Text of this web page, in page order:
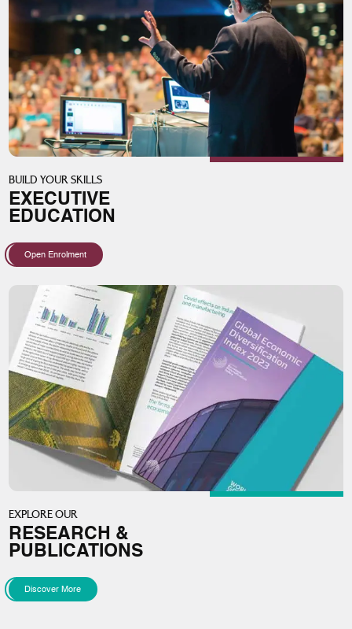
BUILD YOUR SKILLS
EXECUTIVE
EDUCATION
Open Enrolment
EXPLORE OUR
RESEARCH &
PUBLICATIONS
Discover More